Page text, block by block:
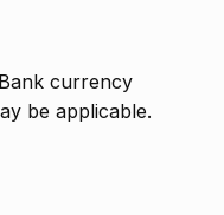
currency
be applicable.